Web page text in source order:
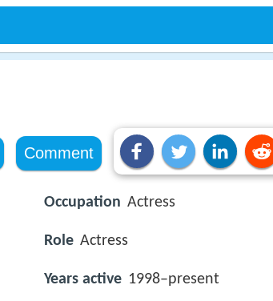
Comment
Occupation Actress
Role Actress
Years active 1998–present